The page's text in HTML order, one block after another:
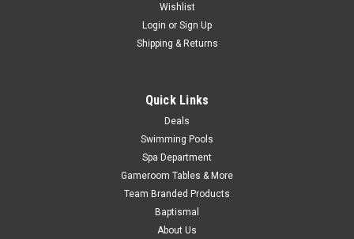
Wishlist
Login or Sign Up
Shipping & Returns
Quick Links
Deals
Swimming Pools
Spa Department
Gameroom Tables & More
Team Branded Products
Baptismal
About Us